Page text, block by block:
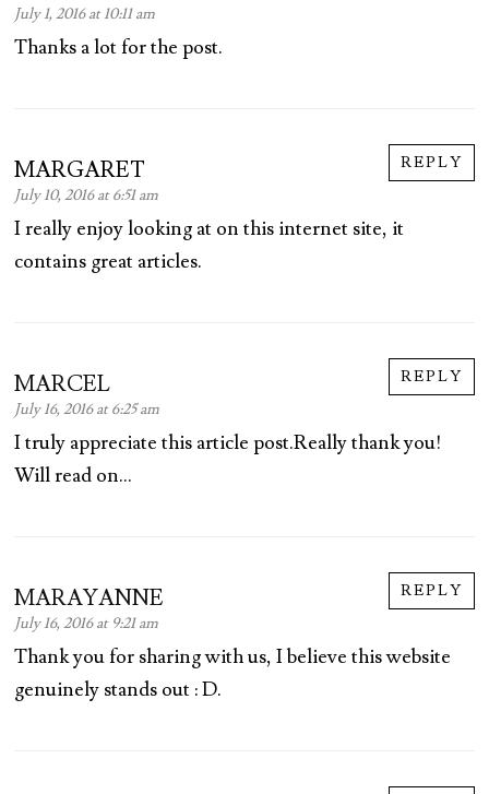
July 1, 2016 at 10:11 am
Thanks a lot for the post.
MARGARET
July 10, 2016 at 6:51 am
REPLY
I really enjoy looking at on this internet site, it
contains great articles.
MARCEL
July 16, 2016 at 6:25 am
REPLY
I truly appreciate this article post.Really thank you!
Will read on…
MARAYANNE
July 16, 2016 at 9:21 am
REPLY
Thank you for sharing with us, I believe this website
genuinely stands out : D.